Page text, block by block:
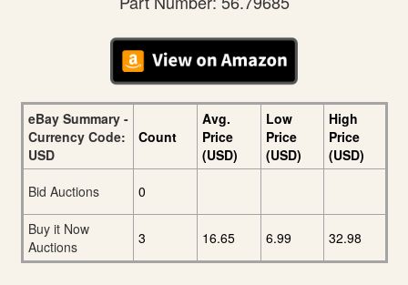
eBay Summary -
Currency Code:
USD
Count
Avg.
Price
(USD)
Low
Price
(USD)
High
Price
(USD)
Bid Auctions
0
Buy it Now
Auctions
3 16.65 6.99 32.98